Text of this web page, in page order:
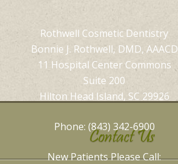
Rothwell Cosmetic Dentistry
Bonnie J. Rothwell, DMD, AAACD
11 Hospital Center Commons
Suite 200
Hilton Head Island, SC 29926
Phone: (843) 342-6900
New Patients Please Call:
Contact Us